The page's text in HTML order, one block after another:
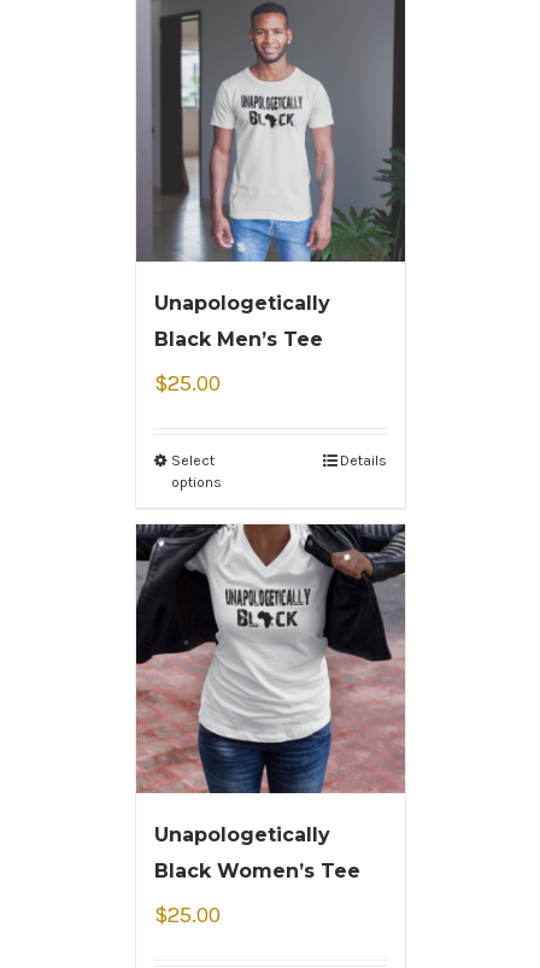
Unapologetically
Black Men’s Tee
$25.00
Select
options
Details
Unapologetically
Black Women’s Tee
$25.00